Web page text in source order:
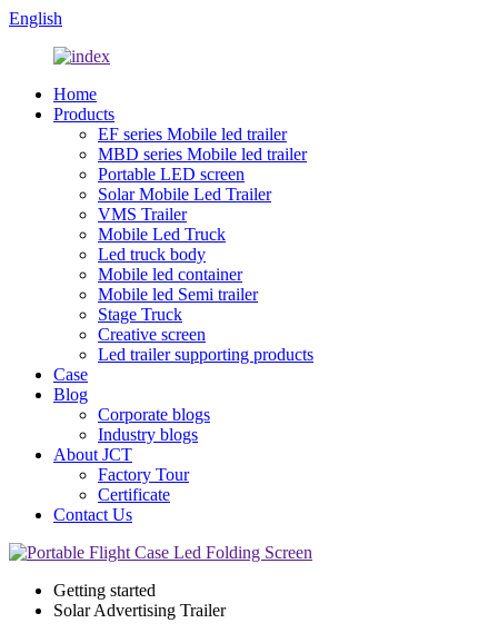
English
Home
Products
EF series Mobile led trailer
MBD series Mobile led trailer
Portable LED screen
Solar Mobile Led Trailer
VMS Trailer
Mobile Led Truck
Led truck body
Mobile led container
Mobile led Semi trailer
Stage Truck
Creative screen
Led trailer supporting products
Case
Blog
Corporate blogs
Industry blogs
About JCT
Factory Tour
Certificate
Contact Us
Getting started
Solar Advertising Trailer